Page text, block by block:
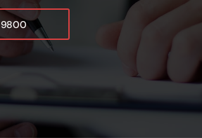
9800